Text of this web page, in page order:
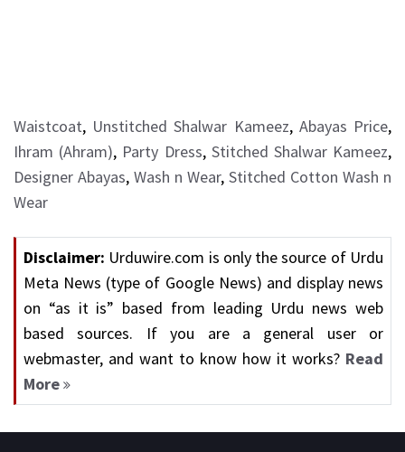
Waistcoat, Unstitched Shalwar Kameez, Abayas Price,
Ihram (Ahram), Party Dress, Stitched Shalwar Kameez,
Designer Abayas, Wash n Wear, Stitched Cotton Wash n
Wear
Disclaimer: Urduwire.com is only the source of Urdu
Meta News (type of Google News) and display news
on “as it is” based from leading Urdu news web
based sources. If you are a general user or
webmaster, and want to know how it works? Read
More